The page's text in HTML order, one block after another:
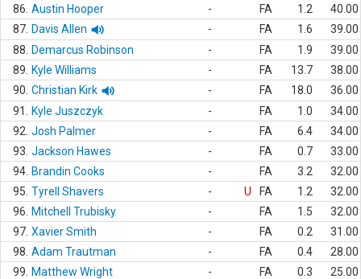
86. Austin Hooper - FA 1.2
40.00
87. Davis Allen - FA 1.6
39.00
88.
Demarcus Robinson - FA 1.9
39.00
89.
Kyle Williams - FA 13.7
38.00
90. Christian Kirk - FA 18.0
36.00
91.
Kyle Juszczyk - FA 1.0
34.00
92. Josh Palmer - FA 6.4
34.00
93. Jackson Hawes - FA 0.7
33.00
94. Brandin Cooks - FA 3.2
32.00
95. Tyrell Shavers - U FA 1.2
32.00
96.
Mitchell Trubisky - FA 1.5
32.00
97. Xavier Smith - FA 0.2
31.00
98. Adam Trautman - FA 0.4
28.00
99.
Matthew Wright - FA 0.3
25.00